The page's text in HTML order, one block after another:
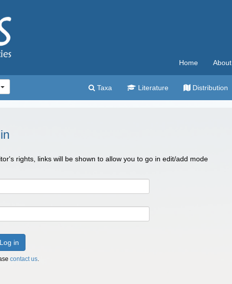
Home About
Taxa Literature Distribution
rights, links will be shown to allow you to go in edit/add mode
Log in
contact us.